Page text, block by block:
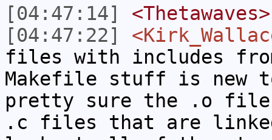
[04:47:14]
<Thetawaves>
[04:47:22]
files with includes
Makefile stuff is new
pretty sure the .o
.c files that are